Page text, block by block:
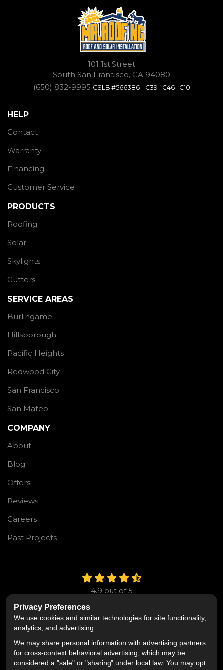
101 1st Street
South San Francisco, CA 94080
(650) 832-9995 CSLB #566386 - C39 | C46 | C10
HELP
Contact
Warranty
Financing
Customer Service
PRODUCTS
Roofing
Solar
Skylights
Gutters
SERVICE AREAS
Burlingame
Hillsborough
Pacific Heights
Redwood City
San Francisco
San Mateo
COMPANY
About
Blog
Offers
Reviews
Careers
Past Projects
4.9 out of5
Like us on Facebook
Follow us on Twitter
Follow us on LinkedIn
Privacy Policy · Site Map · Privacy Choices
© 2013 - 2026 Mr. Roofing
Privacy Preferences
We use cookies and similar technologies for site functionality,
analytics, and advertising.
We may share personal information with advertising partners
for cross-context behavioral advertising, which may be
considered a "sale" or "sharing" under local law. You may opt